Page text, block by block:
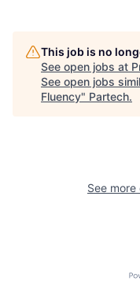
This job is no
See open jobs at
See open jobs
Fluency" Partech.
See